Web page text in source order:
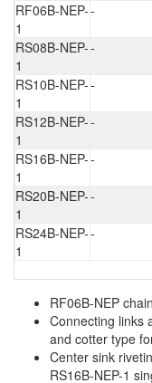
RF06B-NEP-
1
-
RS08B-NEP-
1
-
RS10B-NEP-
1
-
RS12B-NEP-
1
-
RS16B-NEP-
1
-
RS20B-NEP-
1
-
RS24B-NEP-
1
-
RF06B-NEP
Connecting links
and cotter type
Center sink
RS16B-NEP-1